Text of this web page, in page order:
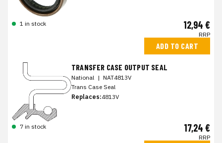
1 in stock 12,94 €
RRP
ADD TO CART
TRANSFER CASE OUTPUT SEAL
National | NAT4813V
Trans Case Seal
Replaces:4813V
7 in stock 17,24 €
RRP